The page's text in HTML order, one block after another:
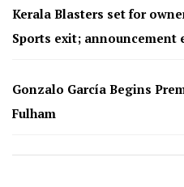
Kerala Blasters set for
Sports exit; announcement
Gonzalo García Begins
Fulham